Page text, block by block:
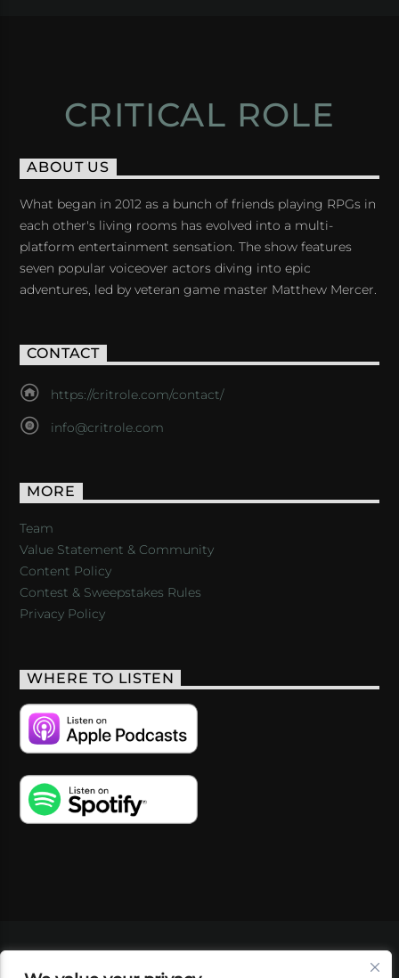
CRITICAL ROLE
ABOUT US
What began in 2012 as a bunch of friends playing RPGs in
each other's living rooms has evolved into a multi-
platform entertainment sensation. The show features
seven popular voiceover actors diving into epic
adventures, led by veteran game master Matthew Mercer.
CONTACT
https://critrole.com/contact/
info@critrole.com
MORE
Team
Value Statement & Community
Content Policy
Contest & Sweepstakes Rules
Privacy Policy
WHERE TO LISTEN